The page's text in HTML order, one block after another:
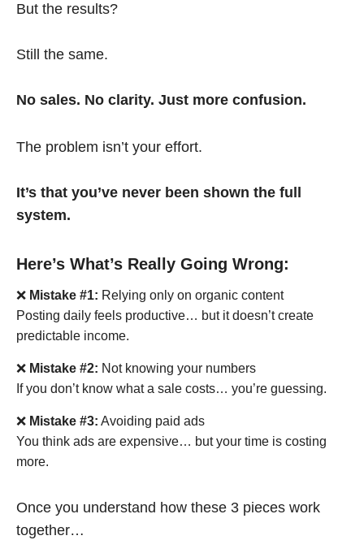
But the results?
Still the same.
No sales. No clarity. Just more confusion.
The problem isn’t your effort.
It’s that you’ve never been shown the full
system.
Here’s What’s Really Going Wrong:
❌ Mistake #1: Relying only on organic content
Posting daily feels productive… but it doesn’t create
predictable income.
❌ Mistake #2: Not knowing your numbers
If you don’t know what a sale costs… you’re guessing.
❌ Mistake #3: Avoiding paid ads
You think ads are expensive… but your time is costing
more.
Once you understand how these 3 pieces work
together…